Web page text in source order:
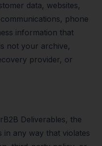
data, websites,
phone
information that
not your archive,
provider, or
Deliverables, the
in any way that violates